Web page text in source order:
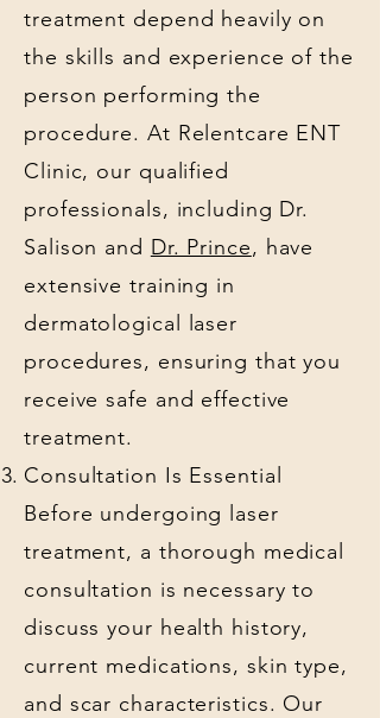
treatment depend heavily on
the skills and experience of the
person performing the
procedure. At Relentcare ENT
Clinic, our qualified
professionals, including Dr.
Salison and Dr. Prince, have
extensive training in
dermatological laser
procedures, ensuring that you
receive safe and effective
treatment.
Consultation Is Essential
Before undergoing laser
treatment, a thorough medical
consultation is necessary to
discuss your health history,
current medications, skin type,
and scar characteristics. Our